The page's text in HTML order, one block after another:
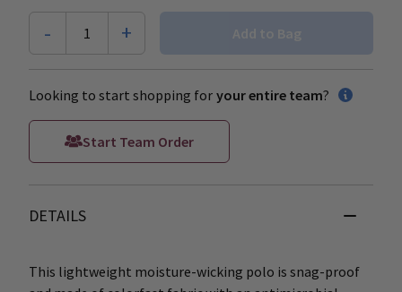
- 1 + Add to Bag
Looking to start shopping for your entire team?
Start Team Order
DETAILS
This lightweight moisture-wicking polo is snag-proof